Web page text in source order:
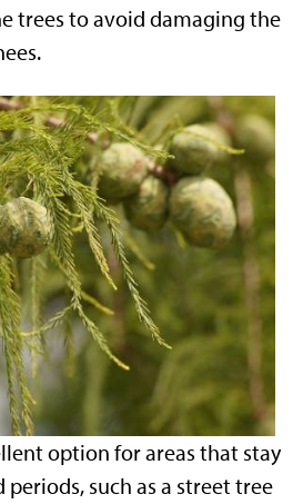
trees to avoid damaging the
option for areas that stay
such as a street tree